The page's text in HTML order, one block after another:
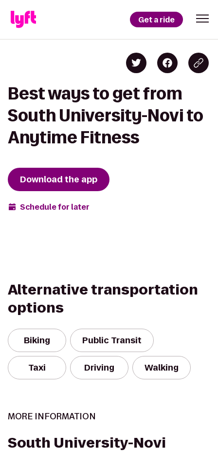
Get a ride
Best ways to get from
South University-Novi to
Anytime Fitness
Download the app
Schedule for later
Alternative transportation
options
Biking Public Transit
Taxi Driving Walking
MORE INFORMATION
South University-Novi